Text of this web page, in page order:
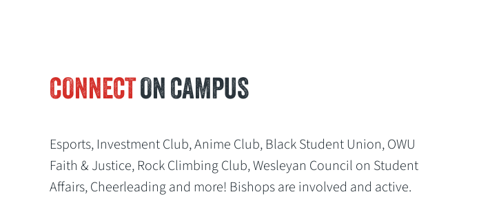
CONNECTON CAMPUS
Esports, Investment Club, Anime Club, Black Student Union, OWU
Faith & Justice, Rock Climbing Club, Wesleyan Council on Student
Affairs, Cheerleading and more! Bishops are involved and active.